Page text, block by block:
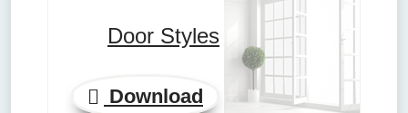
Door Styles
Download